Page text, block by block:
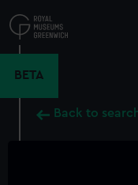
to
main
BETA
Back to